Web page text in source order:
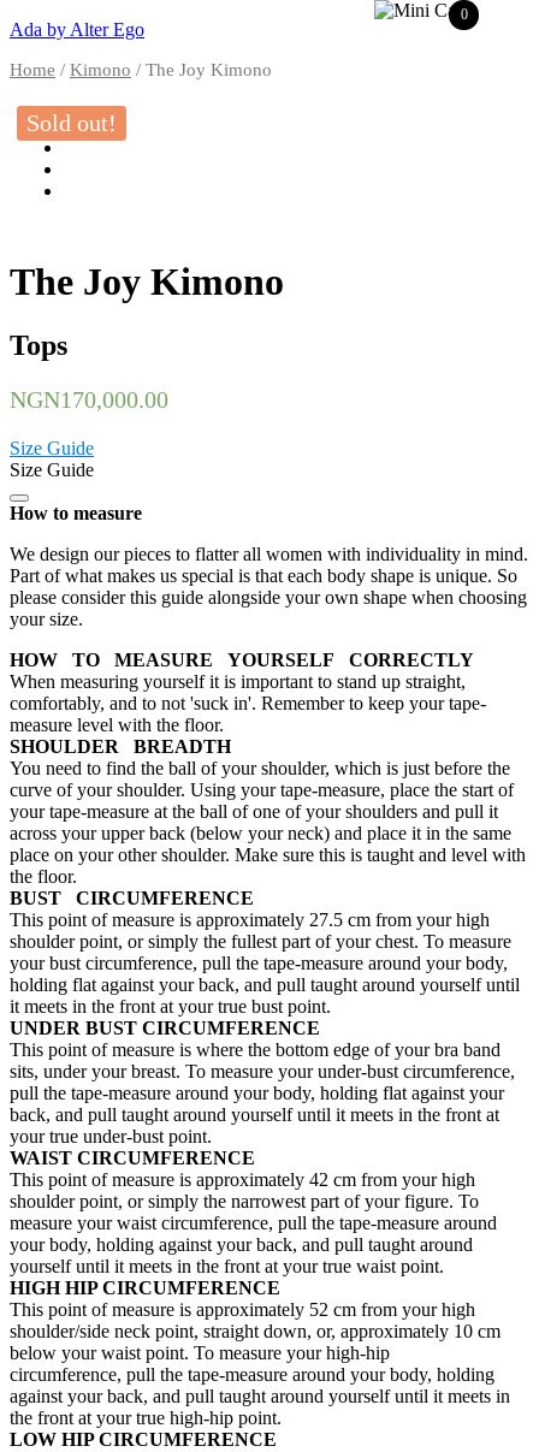
Ada by Alter Ego
Home / Kimono / The Joy Kimono
Sold out!
The Joy Kimono
Tops
NGN170,000.00
Size Guide
Size Guide
How to measure
We design our pieces to flatter all women with individuality in mind.
Part of what makes us special is that each body shape is unique. So
please consider this guide alongside your own shape when choosing
your size.
HOW TO MEASURE YOURSELF CORRECTLY
When measuring yourself it is important to stand up straight,
comfortably, and to not 'suck in'. Remember to keep your tape-
measure level with the floor.
SHOULDER BREADTH
You need to find the ball of your shoulder, which is just before the
curve of your shoulder. Using your tape-measure, place the start of
your tape-measure at the ball of one of your shoulders and pull it
across your upper back (below your neck) and place it in the same
place on your other shoulder. Make sure this is taught and level with
the floor.
BUST CIRCUMFERENCE
This point of measure is approximately 27.5 cm from your high
shoulder point, or simply the fullest part of your chest. To measure
your bust circumference, pull the tape-measure around your body,
holding flat against your back, and pull taught around yourself until
it meets in the front at your true bust point.
UNDER BUST CIRCUMFERENCE
This point of measure is where the bottom edge of your bra band
sits, under your breast. To measure your under-bust circumference,
pull the tape-measure around your body, holding flat against your
back, and pull taught around yourself until it meets in the front at
your true under-bust point.
WAIST CIRCUMFERENCE
This point of measure is approximately 42 cm from your high
shoulder point, or simply the narrowest part of your figure. To
measure your waist circumference, pull the tape-measure around
your body, holding against your back, and pull taught around
yourself until it meets in the front at your true waist point.
HIGH HIP CIRCUMFERENCE
This point of measure is approximately 52 cm from your high
shoulder/side neck point, straight down, or, approximately 10 cm
below your waist point. To measure your high-hip
circumference, pull the tape-measure around your body, holding
against your back, and pull taught around yourself until it meets in
the front at your true high-hip point.
LOW HIP CIRCUMFERENCE
0